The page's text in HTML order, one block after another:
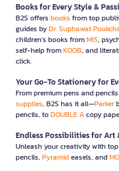
Books for Every Style &
B2S offers books from top
guides byDr. Suphawat
children’s books fromMIS,
self-help fromKOOB, and
click.
Your Go-To Stationery for
From premium pens and
supplies, B2S has it all—Parker
pencils, toDOUBLE Acopy
Endless Possibilities for Art
Unleash your creativity with top
pencils, Pyramideasels, and